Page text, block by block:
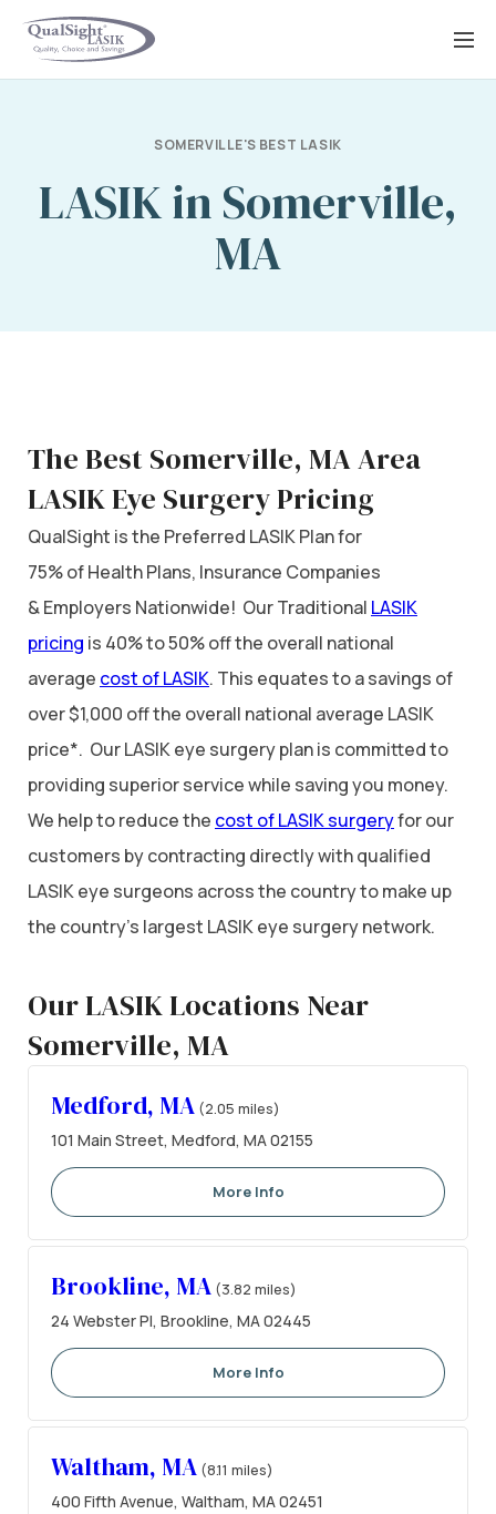
Skip
SOMERVILLE'S BEST LASIK
LASIK in Somerville,
MA
The Best Somerville, MA Area
LASIK Eye Surgery Pricing
QualSight is the Preferred LASIK Plan for
75% of Health Plans, Insurance Companies
& Employers Nationwide! Our Traditional LASIK
pricing is 40% to 50% off the overall national
average cost of LASIK. This equates to a savings of
over $1,000 off the overall national average LASIK
price*. Our LASIK eye surgery plan is committed to
providing superior service while saving you money.
We help to reduce the cost of LASIK surgeryfor our
customers by contracting directly with qualified
LASIK eye surgeons across the country to make up
the country’s largest LASIK eye surgery network.
Our LASIK Locations Near
Somerville, MA
Medford, MA (2.05 miles)
101 Main Street, Medford, MA 02155
More Info
Brookline, MA (3.82 miles)
24 Webster Pl, Brookline, MA 02445
More Info
Waltham, MA (8.11 miles)
400 Fifth Avenue, Waltham, MA 02451